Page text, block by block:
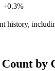
+0.3%
history,
by